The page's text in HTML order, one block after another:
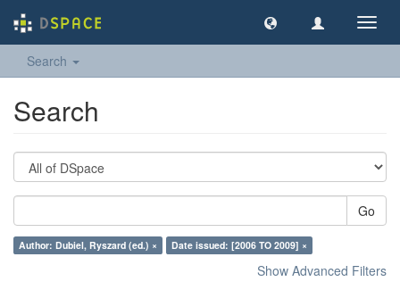
Search
Search
Go
Author: Dubiel, Ryszard (ed.) × Date issued: [2006 TO 2009] ×
Show Advanced Filters